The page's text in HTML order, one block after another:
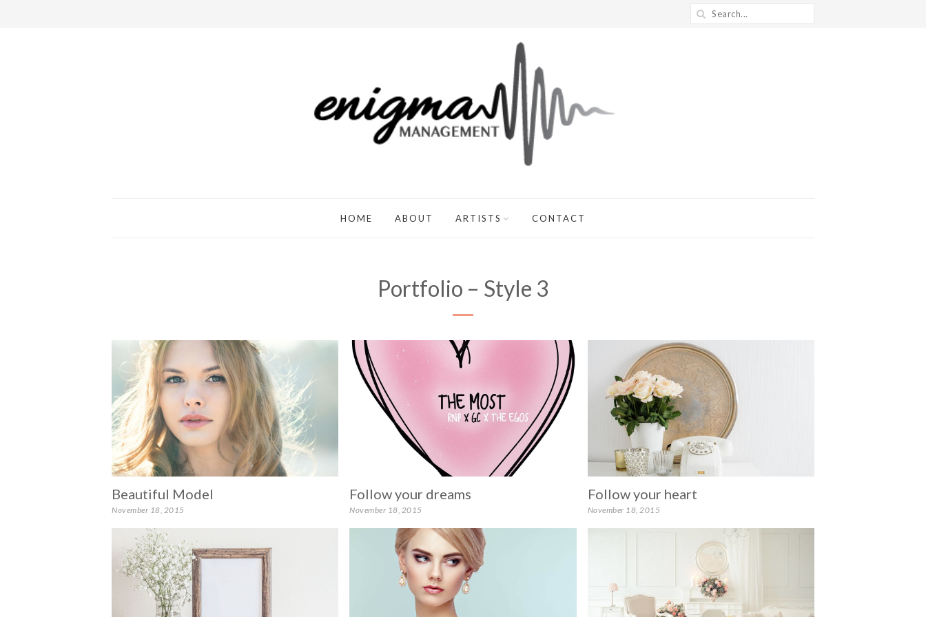
HOME ABOUT ARTISTS CONTACT
Portfolio – Style 3
Beautiful Model
November 18, 2015
Follow your dreams
November 18, 2015
Follow your heart
November 18, 2015